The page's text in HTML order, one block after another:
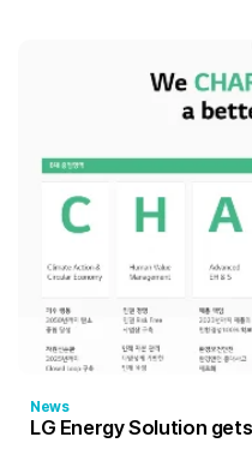
News
LG Energy Solution